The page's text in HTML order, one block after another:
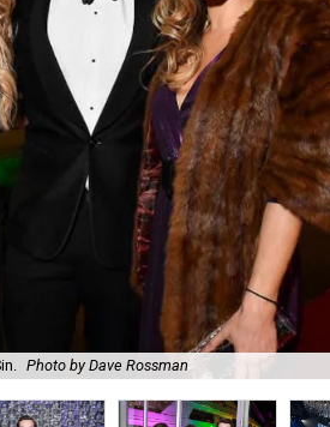
Photo by Dave Rossman